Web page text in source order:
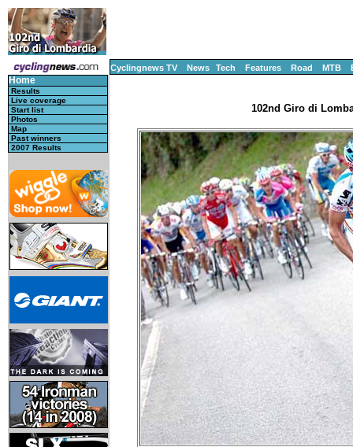
Cyclingnews TV News Tech Features Road MTB
Home
Results
Live coverage
Start list
Photos
Map
Past winners
2007 Results
102nd Giro di